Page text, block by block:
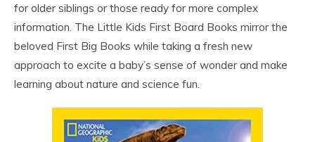
for older siblings or those ready for more complex
information. The Little Kids First Board Books mirror the
beloved First Big Books while taking a fresh new
approach to excite a baby’s sense of wonder and make
learning about nature and science fun.